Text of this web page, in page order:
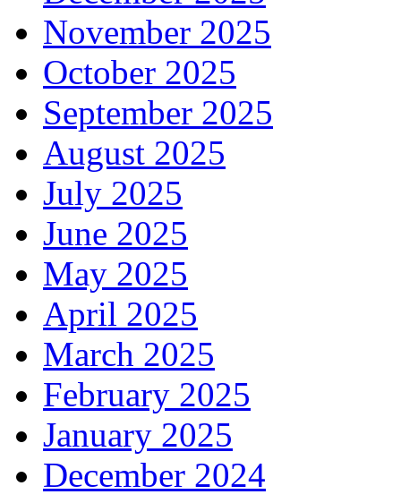
November 2025
October 2025
September 2025
August 2025
July 2025
June 2025
May 2025
April 2025
March 2025
February 2025
January 2025
December 2024